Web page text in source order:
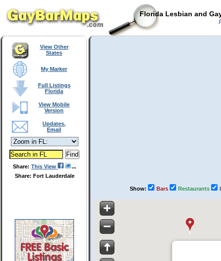
Florida Lesbian and
View Other
States
My Marker
Full Listings
Florida
View Mobile
Version
Updates,
Email
Share: This View
Share: Fort Lauderdale
Show: Bars Restaurants